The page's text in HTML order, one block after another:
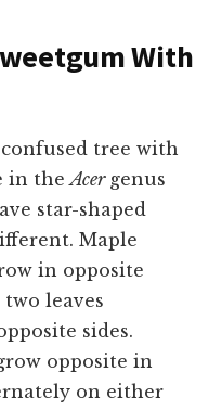
With
tree with
in theAcer genus
star-shaped
Maple
in opposite
leaves
sides.
opposite in
on either